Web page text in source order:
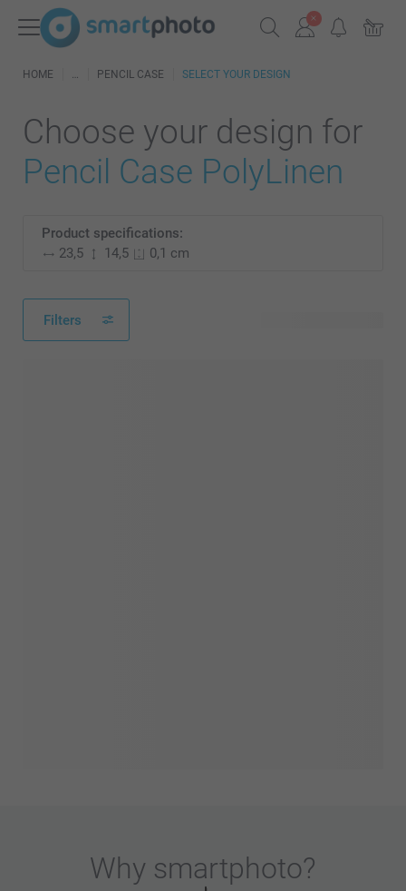
HOME PENCIL CASE SELECT YOUR DESIGN
Choose your design for
Pencil Case PolyLinen
Product specifications:
23,5
14,5 0,1 cm
Filters
Why smartphoto?